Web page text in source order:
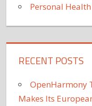
Personal Health
RECENT POSTS
OpenHarmony
Makes Its